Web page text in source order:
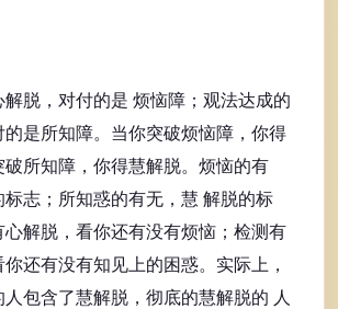
脱，对付的是 烦恼障；观法达成的
的是所知障。当你突破烦恼障，你得
所知障，你得慧解脱。烦恼的有
志；所知惑的有无，慧 解脱的标
解脱，看你还有没有烦恼；检测有
还有没有知见上的困惑。实际上，
包含了慧解脱，彻底的慧解脱的 人